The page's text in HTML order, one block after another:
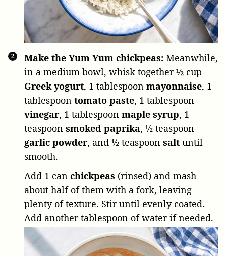
Make the Yum Yum chickpeas: Meanwhile,
in a medium bowl, whisk together½ cup
Greek yogurt, 1 tablespoon mayonnaise, 1
tablespoon tomato paste, 1 tablespoon
vinegar, 1 tablespoon maple syrup, 1
teaspoon smoked paprika, ½ teaspoon
garlic powder, and ½ teaspoon salt until
smooth.
Add 1 can chickpeas (rinsed) and mash
about half of them with a fork, leaving
plenty of texture. Stir until evenly coated.
Add another tablespoon of water if needed.